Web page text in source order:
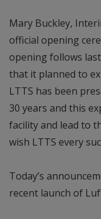
Mary Buckley,
official opening
opening follows
that it planned to
LTTS has been
30 years and this
facility and lead to
wish LTTS every
Today’s
recent launch of